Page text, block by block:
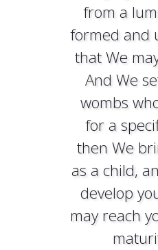
from a
formed
that We
And We
wombs
for a
then We
as a child,
develop
may reach